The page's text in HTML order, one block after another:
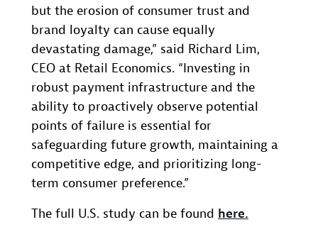
but the erosion of consumer trust and
brand loyalty can cause equally
devastating damage,” said Richard Lim,
CEO at Retail Economics. “Investing in
robust payment infrastructure and the
ability to proactively observe potential
points of failure is essential for
safeguarding future growth, maintaining a
competitive edge, and prioritizing long-
term consumer preference.”
The full U.S. study can be found here.